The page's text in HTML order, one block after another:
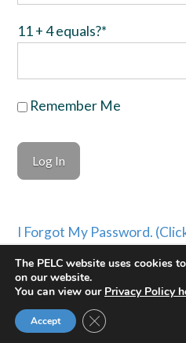
11 + 4 equals?*
Remember Me
I Forgot My Password.
©PASTORAL EVANGELISM
PRIVACY POLICY|
The PELC website uses cookies
on our website.
You can view our Privacy Policy
Accept Close GDPR